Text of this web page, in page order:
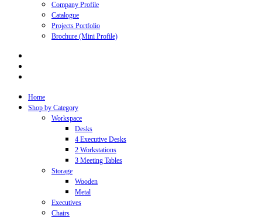
Company Profile
Catalogue
Projects Portfolio
Brochure (Mini Profile)
Home
Shop by Category
Workspace
Desks
4 Executive Desks
2 Workstations
3 Meeting Tables
Storage
Wooden
Metal
Executives
Chairs